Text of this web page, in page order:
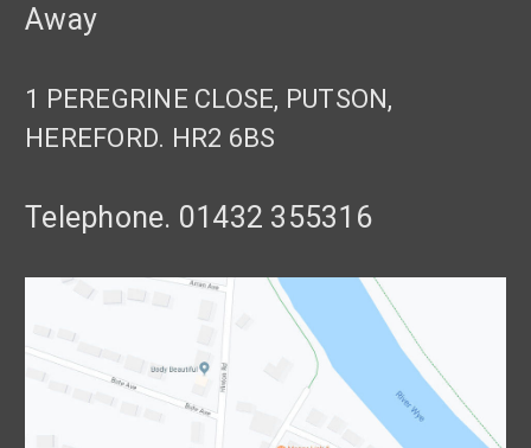
Away
1 PEREGRINE CLOSE, PUTSON,
HEREFORD. HR2 6BS
Telephone. 01432 355316